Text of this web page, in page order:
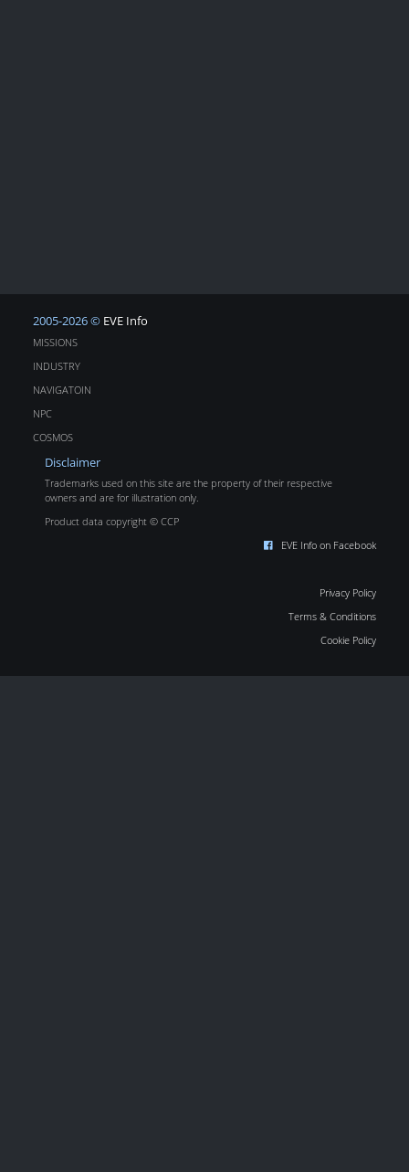
2005-2026 © EVE Info
MISSIONS
INDUSTRY
NAVIGATOIN
NPC
COSMOS
Disclaimer
Trademarks used on this site are the property of their respective
owners and are for illustration only.
Product data copyright © CCP
EVE Info on Facebook
Privacy Policy
Terms & Conditions
Cookie Policy